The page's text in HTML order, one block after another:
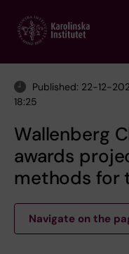
main
Published: 22-12-
18:25
Wallenberg
awards
methods for
Navigate on the